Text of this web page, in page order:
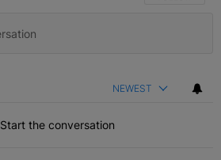
NEWEST
Start the conversation